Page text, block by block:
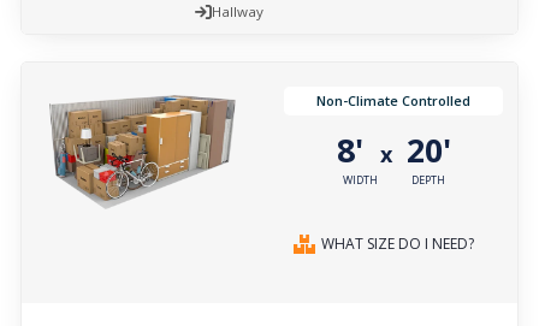
Hallway
Non-Climate Controlled
8'
WIDTH
x 20'
DEPTH
WHAT SIZE DO I NEED?